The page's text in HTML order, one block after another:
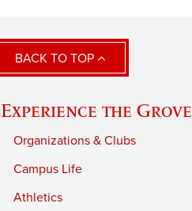
BACK TO TOP
Experience the Grove
Organizations & Clubs
Campus Life
Athletics